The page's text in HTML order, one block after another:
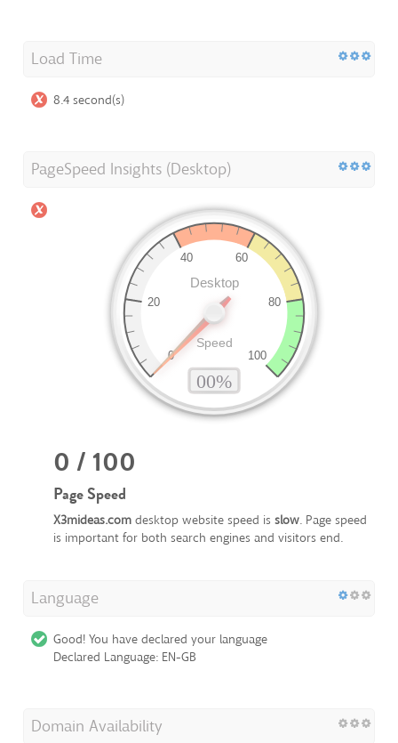
Load Time
8.4 second(s)
PageSpeed Insights (Desktop)
0 / 100
Page Speed
X3mideas.com desktop website speed is slow. Page speed
is important for both search engines and visitors end.
Language
Good! You have declared your language
Declared Language: EN-GB
Domain Availability